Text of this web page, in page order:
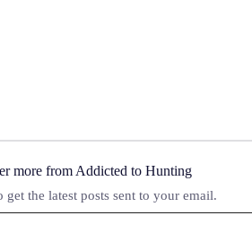
more from Addicted to Hunting
get the latest posts sent to your email.